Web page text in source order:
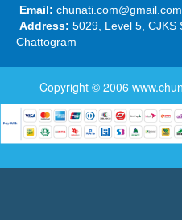
Email: chunati.com@gmail.com
Address: 5029, Level 5, CJKS
Chattogram
Copyright © 2006